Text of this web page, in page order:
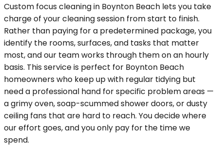
Custom focus cleaning in Boynton Beach lets you take
charge of your cleaning session from start to finish.
Rather than paying for a predetermined package, you
identify the rooms, surfaces, and tasks that matter
most, and our team works through them on an hourly
basis. This service is perfect for Boynton Beach
homeowners who keep up with regular tidying but
need a professional hand for specific problem areas —
a grimy oven, soap-scummed shower doors, or dusty
ceiling fans that are hard to reach. You decide where
our effort goes, and you only pay for the time we
spend.